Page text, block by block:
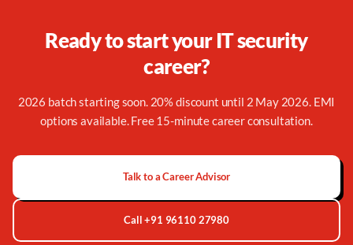
Ready to start your IT security
career?
2026 batch starting soon. 20% discount until 2 May 2026. EMI
options available. Free 15-minute career consultation.
Talk to a Career Advisor
Call +91 96110 27980